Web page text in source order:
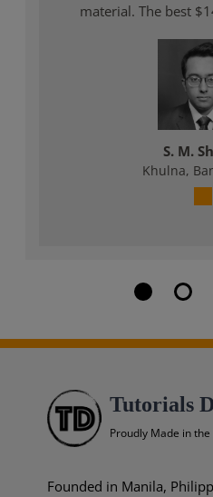
material. The best
S. M.
Khulna,
Tutorials
Proudly Made in
Founded in Manila,